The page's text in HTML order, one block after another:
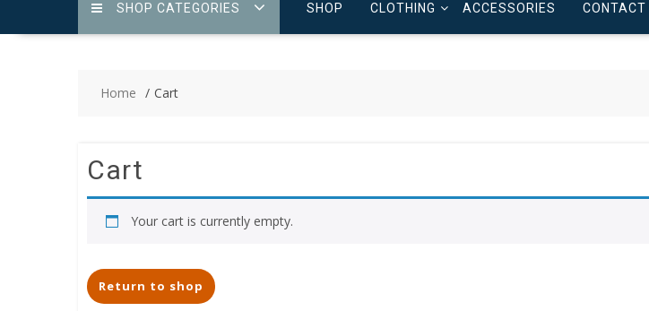
SHOP CATEGORIES SHOP CLOTHING ACCESSORIES CONTACT
Home Cart
Cart
Your cart is currently empty.
Return to shop